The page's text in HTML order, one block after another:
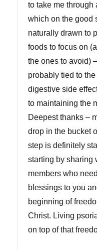
to take me through
which on the good
naturally drawn to
foods to focus on
the ones to avoid)
probably tied to
digestive side
to maintaining the
Deepest thanks –
drop in the bucket
step is definitely
starting by sharing
members who
blessings to you
beginning of
Christ. Living
on top of that